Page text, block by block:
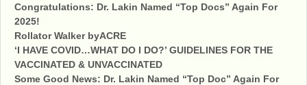
Congratulations: Dr. Lakin Named “Top Docs” Again For
2025!
Rollator Walker byACRE
‘I HAVE COVID…WHAT DO I DO?’ GUIDELINES FOR THE
VACCINATED & UNVACCINATED
Some Good News: Dr. Lakin Named “Top Doc” Again For